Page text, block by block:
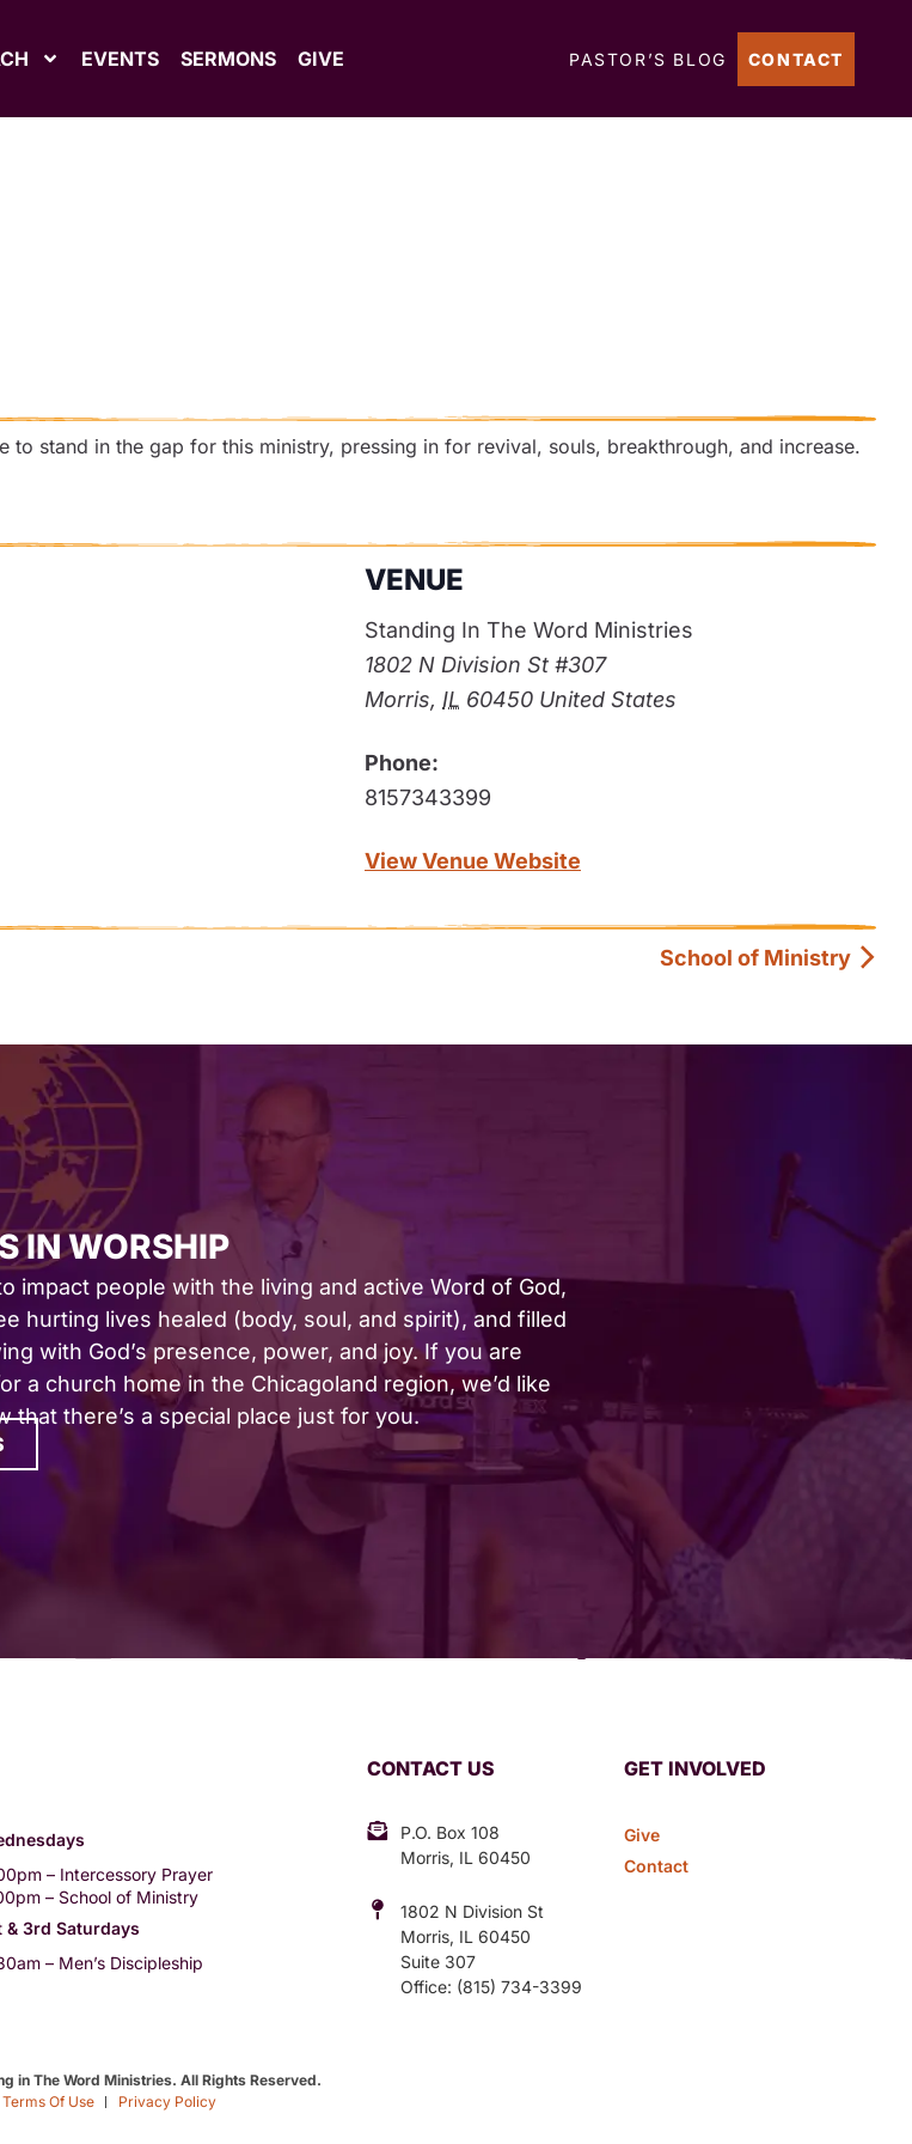
EVENTS SERMONS GIVE PASTOR’S BLOG CONTACT
stand in the gap for this ministry, pressing in for revival, souls, breakthrough, and increase.
VENUE
Standing In The Word Ministries
1802 N Division St #307
Morris, IL 60450 United States
Phone:
8157343399
View Venue Website
School of Ministry
IN WORSHIP
impact people with the living and active Word of God,
hurting lives healed (body, soul, and spirit), and filled
with God’s presence, power, and joy. If you are
a church home in the Chicagoland region, we’d like
that there’s a special place just for you.
– Intercessory Prayer
– School of Ministry
& 3rd Saturdays
– Men’s Discipleship
CONTACT US
P.O. Box 108
Morris, IL 60450
1802 N Division St
Morris, IL 60450
Suite 307
Office: (815) 734-3399
GET INVOLVED
Give
Contact
in The Word Ministries. All Rights Reserved.
Terms Of Use
Privacy Policy